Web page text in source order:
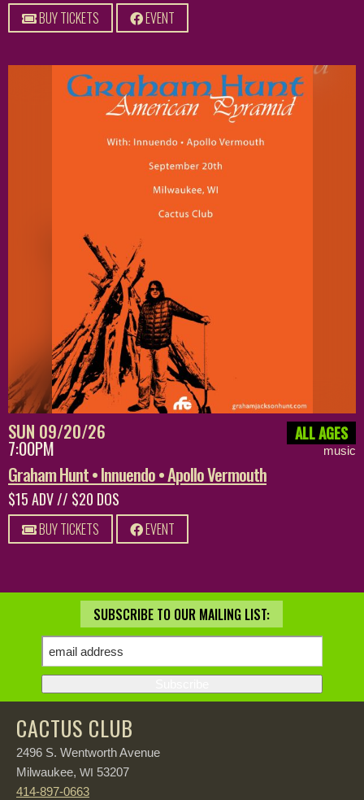
BUY TICKETS EVENT
SUN 09/20/26
7:00PM
ALL AGES
music
Graham Hunt • Innuendo • Apollo Vermouth
$15 ADV // $20 DOS
BUY TICKETS EVENT
SUBSCRIBE TO OUR MAILING LIST:
CACTUS CLUB
2496 S. Wentworth Avenue
Milwaukee, WI 53207
414-897-0663